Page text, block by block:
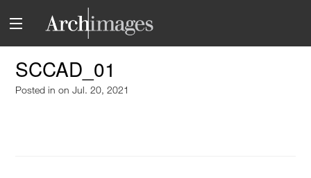
SCCAD_01
Posted inon Jul. 20, 2021